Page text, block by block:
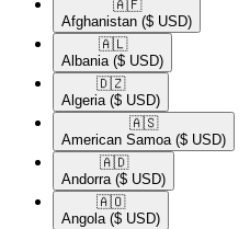
🇦🇫​
Afghanistan ($ USD)
🇦🇱​
Albania ($ USD)
🇩🇿​
Algeria ($ USD)
🇦🇸​
American Samoa ($ USD)
🇦🇩​
Andorra ($ USD)
🇦🇴​
Angola ($ USD)